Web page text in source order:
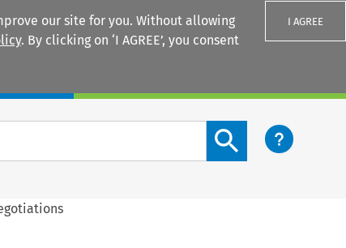
our site for you. Without allowing
. By clicking on ‘I AGREE’, you consent
I AGREE
Search content button